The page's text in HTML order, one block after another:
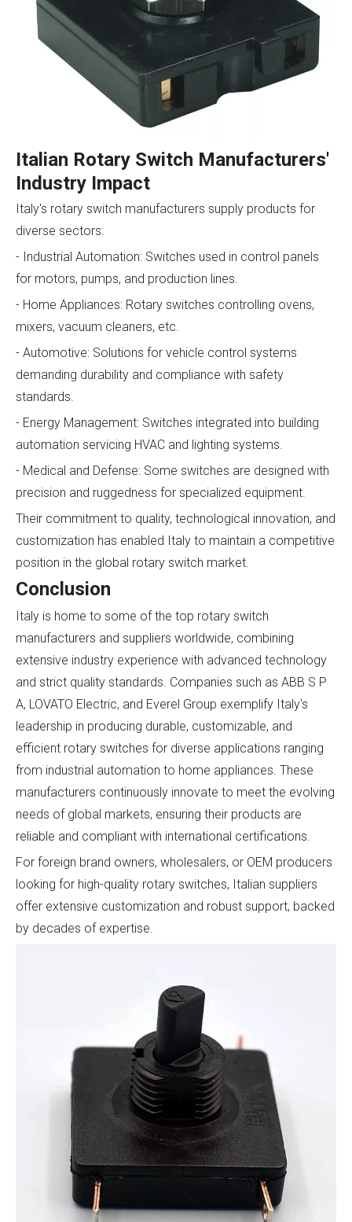
Italian Rotary Switch Manufacturers'
Industry Impact
Italy's rotary switch manufacturers supply products for
diverse sectors:
- Industrial Automation: Switches used in control panels
for motors, pumps, and production lines.
- Home Appliances: Rotary switches controlling ovens,
mixers, vacuum cleaners, etc.
- Automotive: Solutions for vehicle control systems
demanding durability and compliance with safety
standards.
- Energy Management: Switches integrated into building
automation servicing HVAC and lighting systems.
- Medical and Defense: Some switches are designed with
precision and ruggedness for specialized equipment.
Their commitment to quality, technological innovation, and
customization has enabled Italy to maintain a competitive
position in the global rotary switch market.
Conclusion
Italy is home to some of the top rotary switch
manufacturers and suppliers worldwide, combining
extensive industry experience with advanced technology
and strict quality standards. Companies such as ABB S P
A, LOVATO Electric, and Everel Group exemplify Italy's
leadership in producing durable, customizable, and
efficient rotary switches for diverse applications ranging
from industrial automation to home appliances. These
manufacturers continuously innovate to meet the evolving
needs of global markets, ensuring their products are
reliable and compliant with international certifications.
For foreign brand owners, wholesalers, or OEM producers
looking for high-quality rotary switches, Italian suppliers
offer extensive customization and robust support, backed
by decades of expertise.